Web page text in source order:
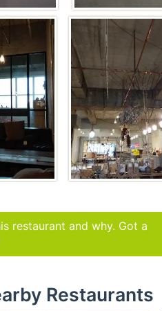
restaurant and why. Got a
Restaurants